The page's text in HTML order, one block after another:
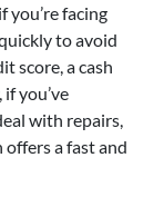
you’re facing
to avoid
score, a cash
you’ve
with repairs,
offers a fast and